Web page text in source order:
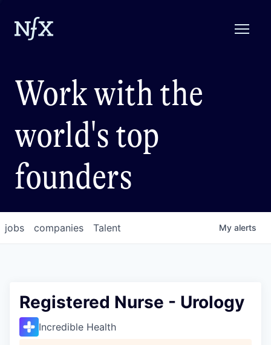
Work with the
world's top
founders
jobs companies Talent My alerts
Registered Nurse - Urology
Incredible Health